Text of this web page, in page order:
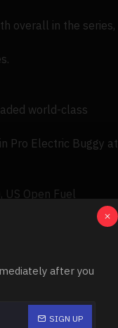
after you
SIGN UP
overall in the series,
world-class
Pro Electric Buggy at
Open Fuel
4th).